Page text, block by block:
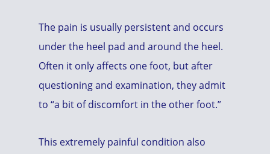
The pain is usually persistent and occurs
under the heel pad and around the heel.
Often it only affects one foot, but after
questioning and examination, they admit
to “a bit of discomfort in the other foot.”
This extremely painful condition also